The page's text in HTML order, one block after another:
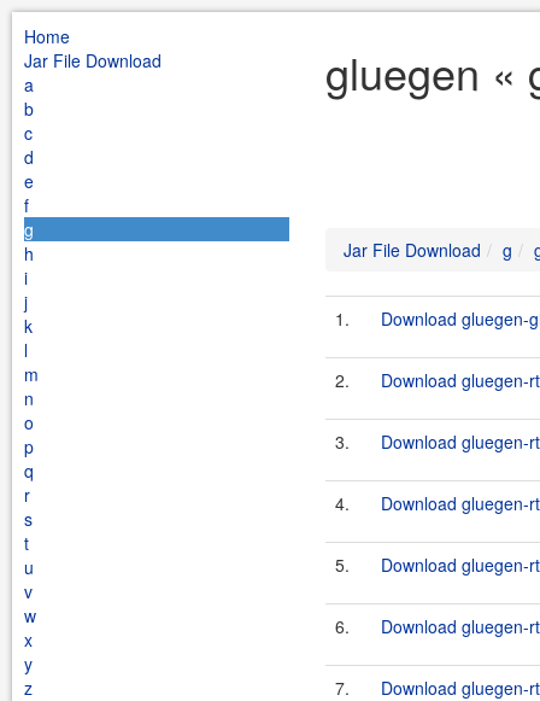
Home
Jar File Download
a
b
c
d
e
f
g
h
i
j
k
l
m
n
o
p
q
r
s
t
u
v
w
x
y
z
gluegen «
Jar File Download g
1. Download gluegen-
2. Download gluegen-
3. Download gluegen-
4. Download gluegen-
5. Download gluegen-
6. Download gluegen-
7. Download gluegen-